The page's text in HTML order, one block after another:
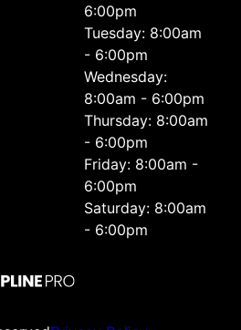
6:00pm
Tuesday: 8:00am
- 6:00pm
Wednesday:
8:00am - 6:00pm
Thursday: 8:00am
- 6:00pm
Friday: 8:00am -
6:00pm
Saturday: 8:00am
- 6:00pm